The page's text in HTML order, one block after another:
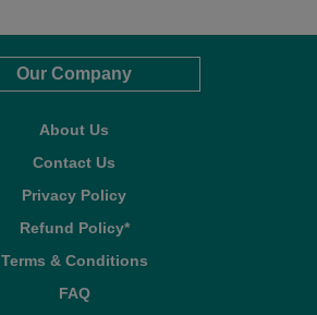
Our Company
About Us
Contact Us
Privacy Policy
Refund Policy*
Terms & Conditions
FAQ